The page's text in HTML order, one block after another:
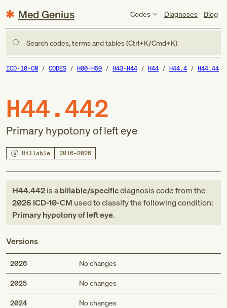
Med Genius Codes Diagnoses Blog
Search codes, terms and tables (Ctrl+K/Cmd+K)
ICD-10-CM CODES H00-H59 H43-H44 H44 H44.4 H44.44
H44.442
Primary hypotony of left eye
Billable 2016–2026
H44.442is abillable/specificdiagnosis codefromthe
2026 ICD-10-CM used to classify the following condition:
Primary hypotony of left eye.
Versions
2026 No changes
2025 No changes
2024 No changes